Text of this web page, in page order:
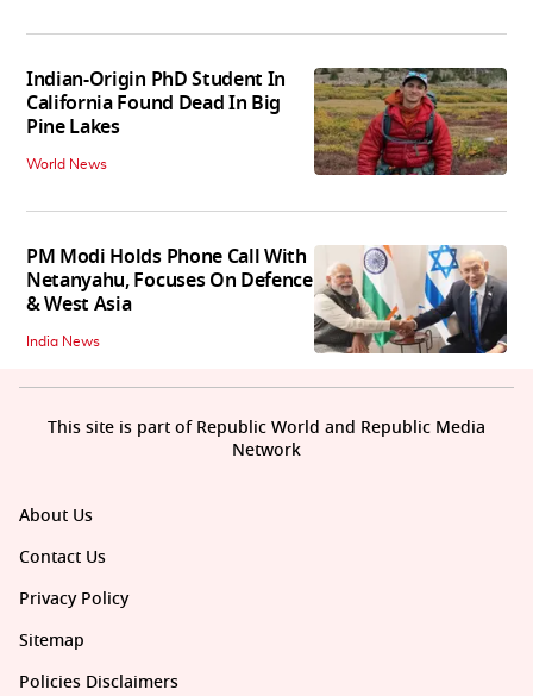
Indian-Origin PhD Student In
California Found Dead In Big
Pine Lakes
World News
PM Modi Holds Phone Call With
Netanyahu, Focuses On Defence
& West Asia
India News
About Us
Contact Us
Privacy Policy
Sitemap
Policies Disclaimers
This site is part of Republic World and Republic Media
Network